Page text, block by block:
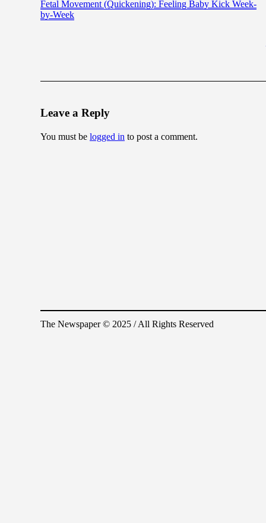
Fetal Movement (Quickening): Feeling Baby Kick Week-
by-Week
Leave a Reply
You must be logged in to post a comment.
The Newspaper © 2025 / All Rights Reserved